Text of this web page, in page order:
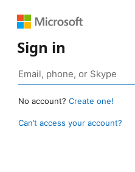
Sign in
No account? Create one!
Can’t access your account?